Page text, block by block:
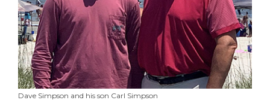
Dave Simpson and his son Carl Simpson